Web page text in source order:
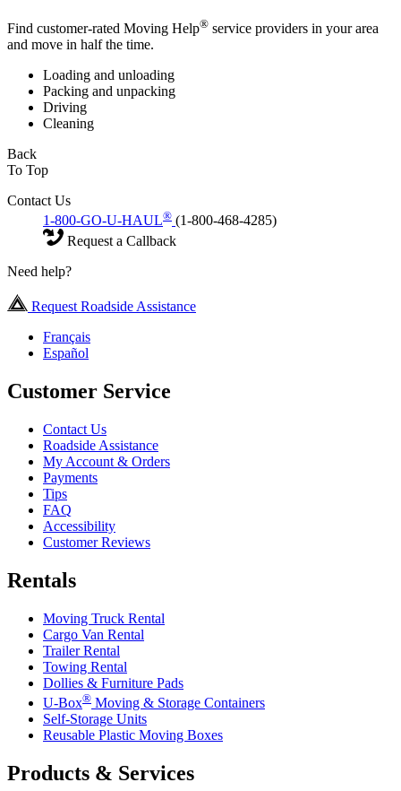
Find customer-rated Moving Help® service providers in your area
and move in half the time.
Loading and unloading
Packing and unpacking
Driving
Cleaning
Back
To Top
Contact Us
1-800-GO-U-HAUL® (1-800-468-4285)
Request a Callback
Need help?
Request Roadside Assistance
Français
Español
Customer Service
Contact Us
Roadside Assistance
My Account & Orders
Payments
Tips
FAQ
Accessibility
Customer Reviews
Rentals
Moving Truck Rental
Cargo Van Rental
Trailer Rental
Towing Rental
Dollies & Furniture Pads
U-Box® Moving & Storage Containers
Self-Storage Units
Reusable Plastic Moving Boxes
Products & Services